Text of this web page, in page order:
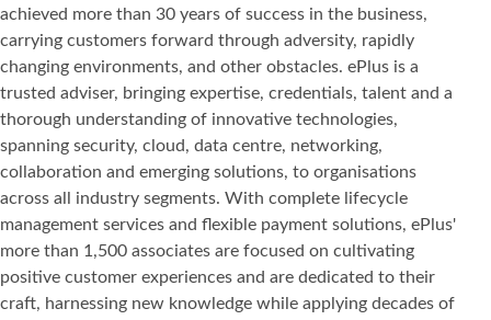
achieved more than 30 years of success in the business,
carrying customers forward through adversity, rapidly
changing environments, and other obstacles. ePlus is a
trusted adviser, bringing expertise, credentials, talent and a
thorough understanding of innovative technologies,
spanning security, cloud, data centre, networking,
collaboration and emerging solutions, to organisations
across all industry segments. With complete lifecycle
management services and flexible payment solutions, ePlus'
more than 1,500 associates are focused on cultivating
positive customer experiences and are dedicated to their
craft, harnessing new knowledge while applying decades of